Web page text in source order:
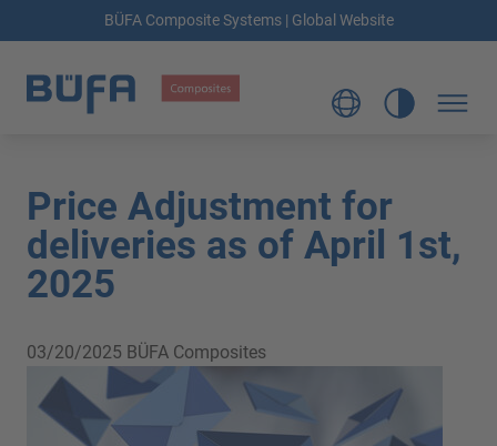
BÜFA Composite Systems | Global Website
Price Adjustment for
deliveries as of April 1st,
2025
03/20/2025 BÜFA Composites